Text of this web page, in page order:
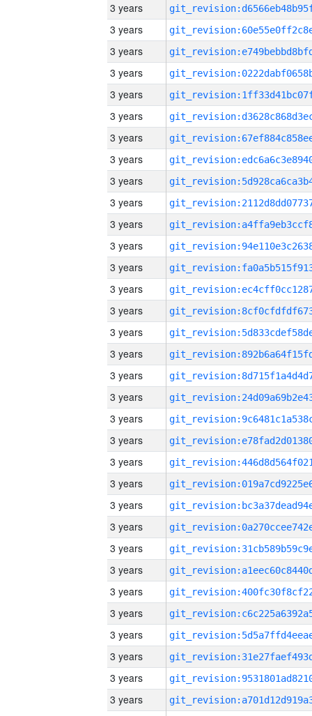
3 years
3 years
3 years
3 years
3 years
3 years
3 years
3 years
3 years
3 years
3 years
3 years
3 years
3 years
3 years
3 years
3 years
3 years
3 years
3 years
3 years
3 years
3 years
3 years
3 years
3 years
3 years
3 years
3 years
3 years
3 years
3 years
3 years